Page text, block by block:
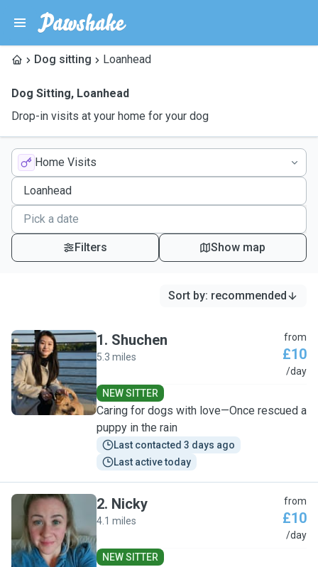
Dog sitting Loanhead
Dog Sitting, Loanhead
Drop-in visits at your home for your dog
Home Visits
Filters Show map
Sort by: recommended
S
1. Shuchen
5.3 miles
from
£10
/day
NEW SITTER
Caring for dogs with love—Once rescued a
puppy in the rain
Last contacted 3 days ago
Last active today
N
2. Nicky
4.1 miles
from
£10
/day
NEW SITTER